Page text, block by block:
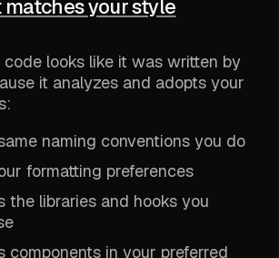
matches your style
looks like it was written by
it analyzes and adopts your
naming conventions you do
formatting preferences
the libraries and hooks you
components in your preferred